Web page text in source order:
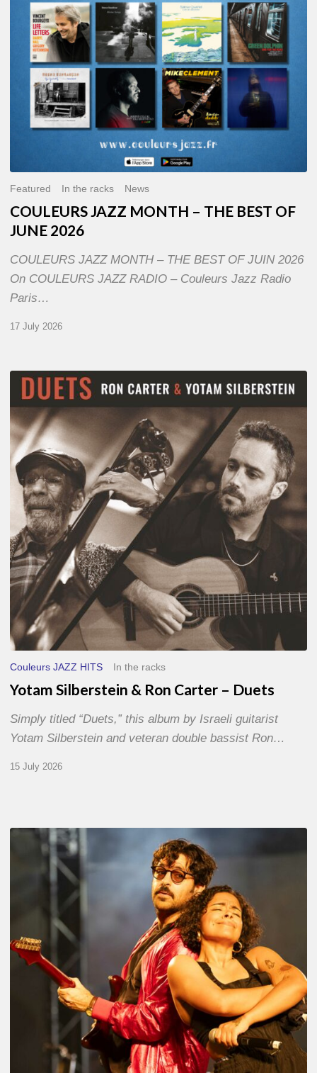
JUNE
2026
Featured In the racks News
COULEURS JAZZ MONTH – THE BEST OF
JUNE 2026
COULEURS JAZZ MONTH – THE BEST OF JUIN 2026
On COULEURS JAZZ RADIO – Couleurs Jazz Radio
Paris…
17 July 2026
Yotam
Silberstein
&
Ron
Carter
–
Duets
Couleurs JAZZ HITS In the racks
Yotam Silberstein & Ron Carter – Duets
Simply titled “Duets,” this album by Israeli guitarist
Yotam Silberstein and veteran double bassist Ron…
15 July 2026
–
With